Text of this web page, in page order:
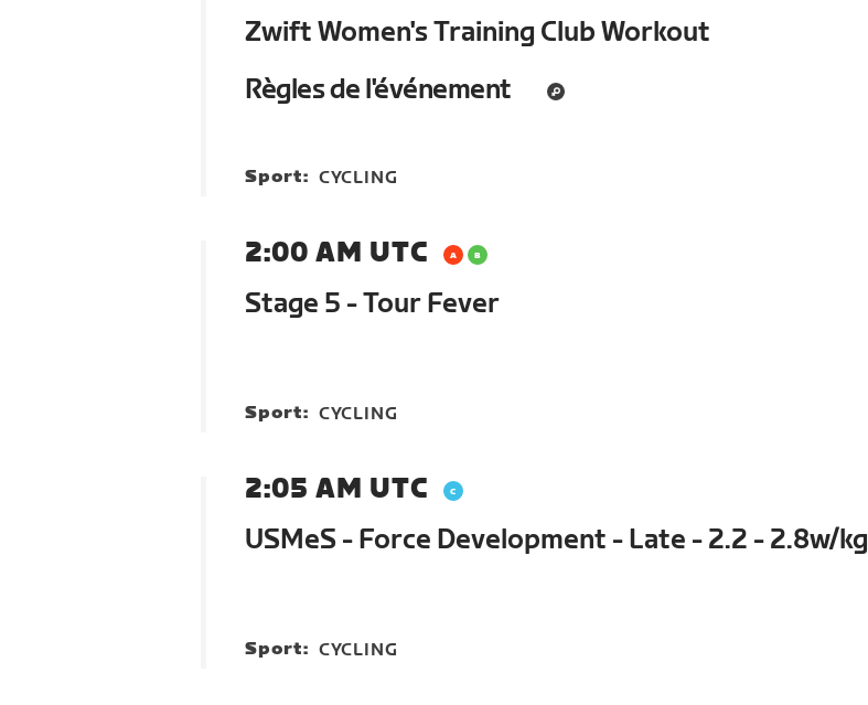
Zwift Women's Training Club Workout
Règles de l'événement
Sport: CYCLING
2:00 AM UTC
Stage 5 - Tour Fever
Sport: CYCLING
2:05 AM UTC
USMeS - Force Development - Late - 2.2 - 2.8w/kg
Sport: CYCLING